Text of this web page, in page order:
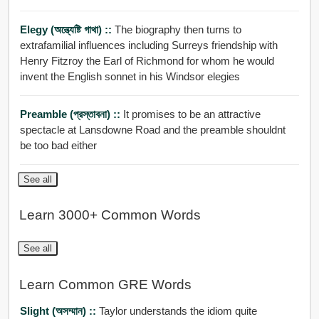
Elegy (অন্ত্যেষ্টি গাথা) :: The biography then turns to
extrafamilial influences including Surreys friendship with
Henry Fitzroy the Earl of Richmond for whom he would
invent the English sonnet in his Windsor elegies
Preamble (প্রস্তাবনা) :: It promises to be an attractive
spectacle at Lansdowne Road and the preamble shouldnt
be too bad either
See all
Learn 3000+ Common Words
See all
Learn Common GRE Words
Slight (অসম্মান) :: Taylor understands the idiom quite